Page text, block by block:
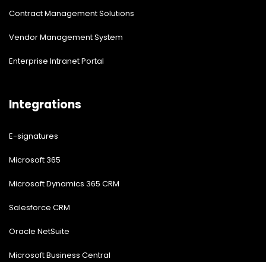
Contract Management Solutions
Vendor Management System
Enterprise Intranet Portal
Integrations
E-signatures
Microsoft 365
Microsoft Dynamics 365 CRM
Salesforce CRM
Oracle NetSuite
Microsoft Business Central